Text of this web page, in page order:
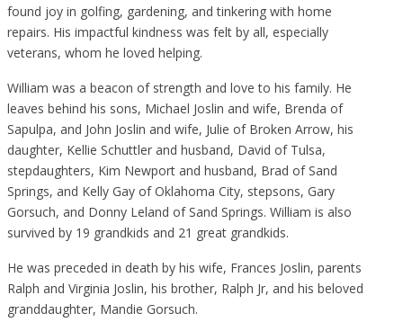
found joy in golfing, gardening, and tinkering with home
repairs. His impactful kindness was felt by all, especially
veterans, whom he loved helping.
William was a beacon of strength and love to his family. He
leaves behind his sons, Michael Joslin and wife, Brenda of
Sapulpa, and John Joslin and wife, Julie of Broken Arrow, his
daughter, Kellie Schuttler and husband, David of Tulsa,
stepdaughters, Kim Newport and husband, Brad of Sand
Springs, and Kelly Gay of Oklahoma City, stepsons, Gary
Gorsuch, and Donny Leland of Sand Springs. William is also
survived by 19 grandkids and 21 great grandkids.
He was preceded in death by his wife, Frances Joslin, parents
Ralph and Virginia Joslin, his brother, Ralph Jr, and his beloved
granddaughter, Mandie Gorsuch.